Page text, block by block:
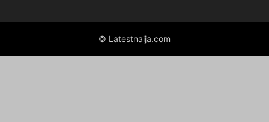
© Latestnaija.com